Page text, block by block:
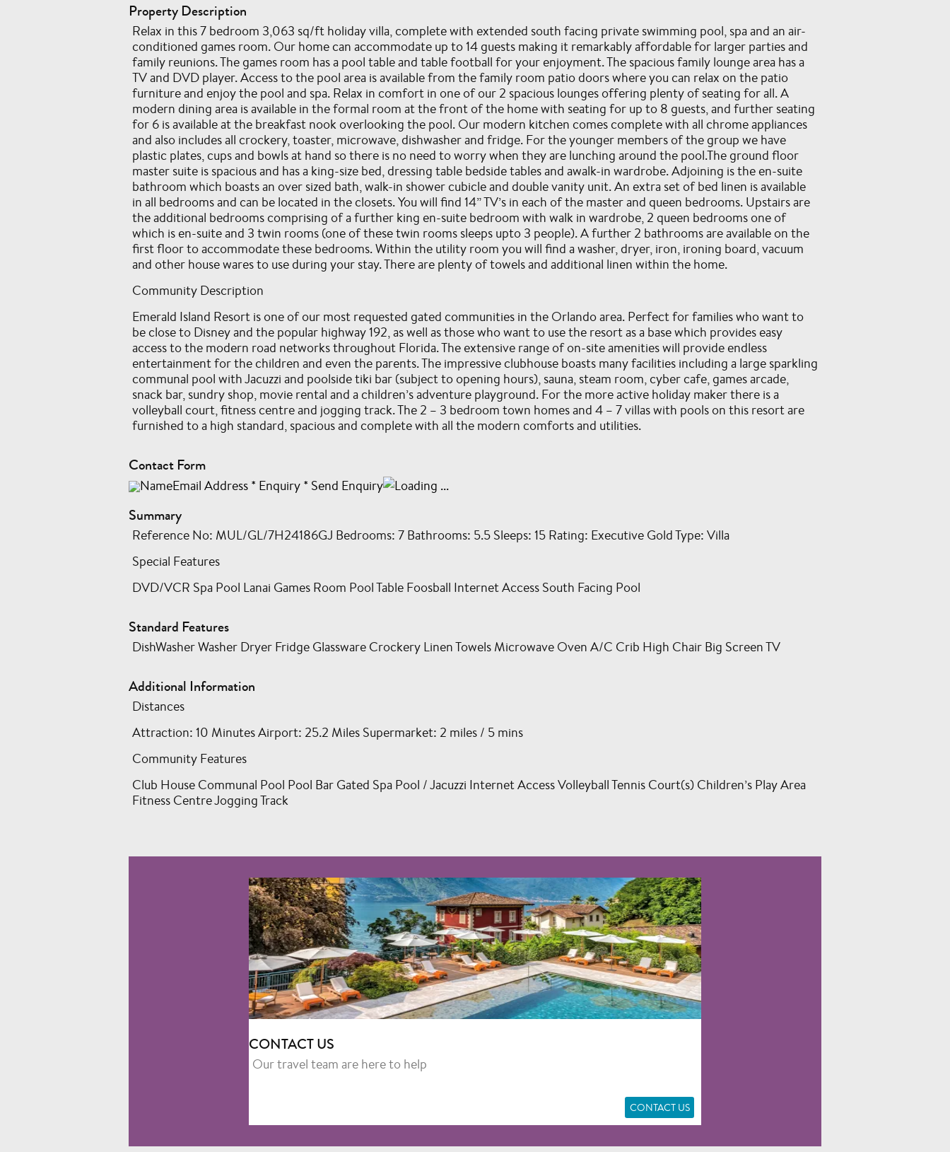
Property Description
Relax in this 7 bedroom 3,063 sq/ft holiday villa, complete with extended south facing private swimming pool, spa and an air-
conditioned games room. Our home can accommodate up to 14 guests making it remarkably affordable for larger parties and
family reunions. The games room has a pool table and table football for your enjoyment. The spacious family lounge area has a
TV and DVD player. Access to the pool area is available from the family room patio doors where you can relax on the patio
furniture and enjoy the pool and spa. Relax in comfort in one of our 2 spacious lounges offering plenty of seating for all. A
modern dining area is available in the formal room at the front of the home with seating for up to 8 guests, and further seating
for 6 is available at the breakfast nook overlooking the pool. Our modern kitchen comes complete with all chrome appliances
and also includes all crockery, toaster, microwave, dishwasher and fridge. For the younger members of the group we have
plastic plates, cups and bowls at hand so there is no need to worry when they are lunching around the pool.The ground floor
master suite is spacious and has a king-size bed, dressing table bedside tables and awalk-in wardrobe. Adjoining is the en-suite
bathroom which boasts an over sized bath, walk-in shower cubicle and double vanity unit. An extra set of bed linen is available
in all bedrooms and can be located in the closets. You will find 14” TV’s in each of the master and queen bedrooms. Upstairs are
the additional bedrooms comprising of a further king en-suite bedroom with walk in wardrobe, 2 queen bedrooms one of
which is en-suite and 3 twin rooms (one of these twin rooms sleeps upto 3 people). A further 2 bathrooms are available on the
first floor to accommodate these bedrooms. Within the utility room you will find a washer, dryer, iron, ironing board, vacuum
and other house wares to use during your stay. There are plenty of towels and additional linen within the home.
Community Description
Emerald Island Resort is one of our most requested gated communities in the Orlando area. Perfect for families who want to
be close to Disney and the popular highway 192, as well as those who want to use the resort as a base which provides easy
access to the modern road networks throughout Florida. The extensive range of on-site amenities will provide endless
entertainment for the children and even the parents. The impressive clubhouse boasts many facilities including a large sparkling
communal pool with Jacuzzi and poolside tiki bar (subject to opening hours), sauna, steam room, cyber cafe, games arcade,
snack bar, sundry shop, movie rental and a children’s adventure playground. For the more active holiday maker there is a
volleyball court, fitness centre and jogging track. The 2 – 3 bedroom town homes and 4 – 7 villas with pools on this resort are
furnished to a high standard, spacious and complete with all the modern comforts and utilities.
Contact Form
NameEmail Address * Enquiry * Send Enquiry
Summary
Reference No: MUL/GL/7H24186GJ Bedrooms: 7 Bathrooms: 5.5 Sleeps: 15 Rating: Executive Gold Type: Villa
Special Features
DVD/VCR Spa Pool Lanai Games Room Pool Table Foosball Internet Access South Facing Pool
Standard Features
DishWasher Washer Dryer Fridge Glassware Crockery Linen Towels Microwave Oven A/C Crib High Chair Big Screen TV
Additional Information
Distances
Attraction: 10 Minutes Airport: 25.2 Miles Supermarket: 2 miles / 5 mins
Community Features
Club House Communal Pool Pool Bar Gated Spa Pool / Jacuzzi Internet Access Volleyball Tennis Court(s) Children’s Play Area
Fitness Centre Jogging Track
CONTACT US
Our travel team are here to help
CONTACT US